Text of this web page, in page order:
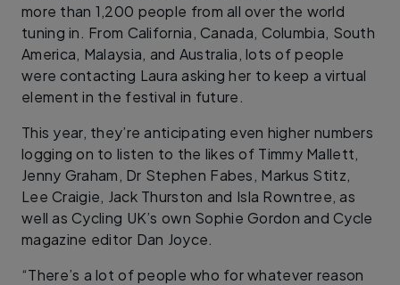
more than 1,200 people from all over the world
tuning in. From California, Canada, Columbia, South
America, Malaysia, and Australia, lots of people
were contacting Laura asking her to keep a virtual
element in the festival in future.
This year, they’re anticipating even higher numbers
logging on to listen to the likes of Timmy Mallett,
Jenny Graham, Dr Stephen Fabes, Markus Stitz,
Lee Craigie, Jack Thurston and Isla Rowntree, as
well as Cycling UK’s own Sophie Gordon and Cycle
magazine editor Dan Joyce.
“There’s a lot of people who for whatever reason